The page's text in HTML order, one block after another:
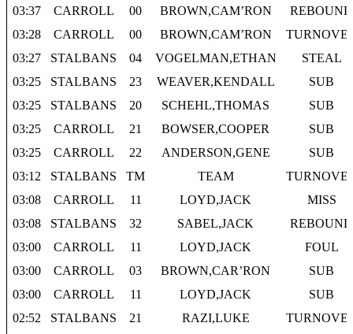
03:37
CARROLL 00 BROWN,CAM’RON
REBOUND
03:28
CARROLL 00 BROWN,CAM’RON
03:27
STALBANS 04 VOGELMAN,ETHAN
STEAL
03:25
STALBANS 23 WEAVER,KENDALL
SUB
03:25
STALBANS 20 SCHEHL,THOMAS
SUB
03:25
CARROLL 21 BOWSER,COOPER
SUB
03:25
CARROLL 22 ANDERSON,GENE
SUB
03:12
STALBANS TM TEAM
03:08
CARROLL 11 LOYD,JACK
MISS
03:08
STALBANS 32 SABEL,JACK
REBOUND
03:00
CARROLL 11 LOYD,JACK
FOUL
03:00
CARROLL 03 BROWN,CAR’RON
SUB
03:00
CARROLL 11 LOYD,JACK
SUB
02:52
STALBANS 21 RAZI,LUKE